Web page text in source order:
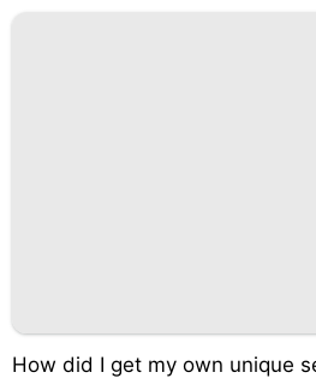
How did I get my own unique